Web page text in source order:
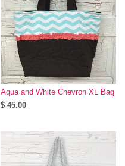
Aqua and White Chevron XL Bag
$ 45.00